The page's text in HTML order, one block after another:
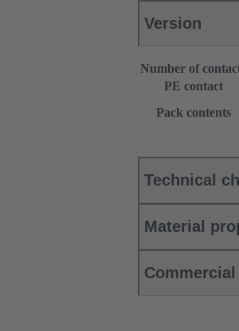
Version
Number of
PE contact
Pack contents
Technical
Material